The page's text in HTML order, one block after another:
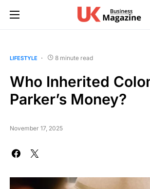
LIFESTYLE 8 minute read
Who Inherited
Parker’s Money?
November 17, 2025